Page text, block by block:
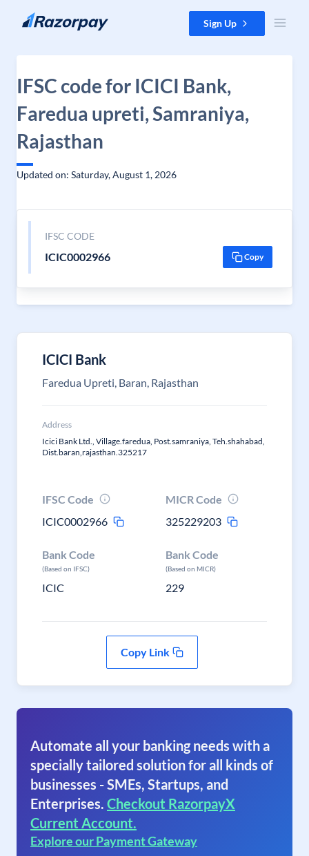
Skip to content Sign Up
IFSC code for ICICI Bank,
Faredua upreti, Samraniya,
Rajasthan
Updated on: Saturday, August 1, 2026
IFSC CODE
ICIC0002966 Copy
ICICI Bank
Faredua Upreti, Baran, Rajasthan
Address
Icici Bank Ltd., Village.faredua, Post.samraniya, Teh.shahabad,
Dist.baran,rajasthan.325217
IFSC Code
ICIC0002966
MICR Code
325229203
Bank Code
(Based on IFSC)
ICIC
Bank Code
(Based on MICR)
229
Copy Link
Automate all your banking needs with a
specially tailored solution for all kinds of
businesses - SMEs, Startups, and
Enterprises. Checkout RazorpayX
Current Account.
Explore our Payment Gateway